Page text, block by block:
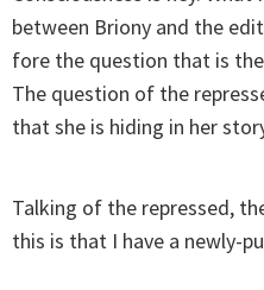
between Briony and the
fore the question that is
The question of the
that she is hiding in her
Talking of the repressed,
this is that I have a newly-